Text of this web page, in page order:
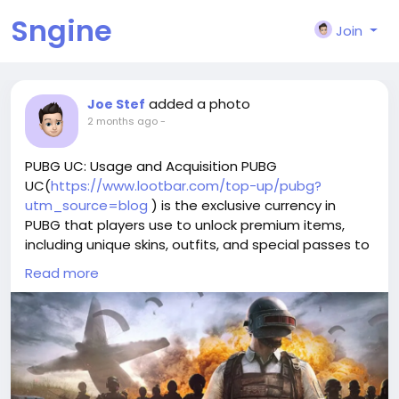
Sngine Join
Joe Stef added a photo
2 months ago-
PUBG UC: Usage and Acquisition PUBG
UC(https://www.lootbar.com/top-up/pubg?
utm_source=blog ) is the exclusive currency in
PUBG that players use to unlock premium items,
including unique skins, outfits, and special passes to
enhance their gaming adventure.
To get PUBG UC, users typically top up through
reliable game trading platforms like Midasbuy,
Codashop, or the official PUBG store, which offer
secure and straightforward methods for purchasing
the currency.
With PUBG UC, gamers can personalize their
Read more